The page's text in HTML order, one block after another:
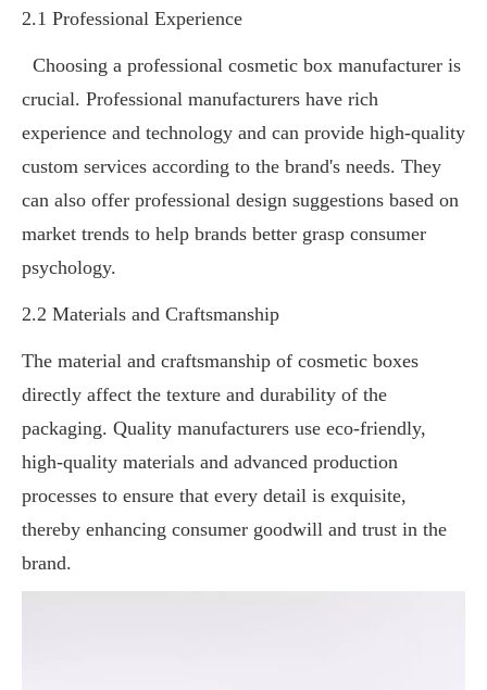
2.1 Professional Experience
Choosing a professional cosmetic box manufacturer is
crucial. Professional manufacturers have rich
experience and technology and can provide high-quality
custom services according to the brand's needs. They
can also offer professional design suggestions based on
market trends to help brands better grasp consumer
psychology.
2.2 Materials and Craftsmanship
The material and craftsmanship of cosmetic boxes
directly affect the texture and durability of the
packaging. Quality manufacturers use eco-friendly,
high-quality materials and advanced production
processes to ensure that every detail is exquisite,
thereby enhancing consumer goodwill and trust in the
brand.